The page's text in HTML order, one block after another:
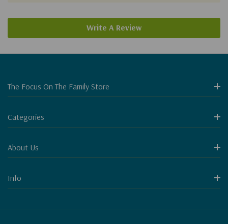
Write A Review
The Focus On The Family Store
Categories
About Us
Info